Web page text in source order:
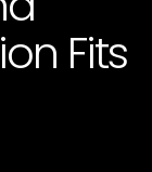
Fits